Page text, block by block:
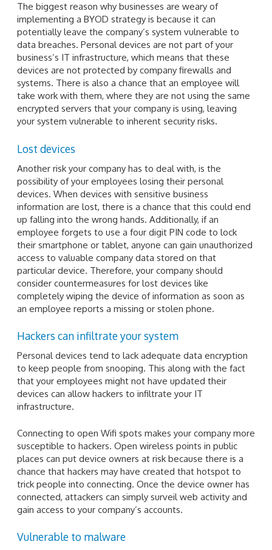
The biggest reason why businesses are weary of
implementing a BYOD strategy is because it can
potentially leave the company’s system vulnerable to
data breaches. Personal devices are not part of your
business’s IT infrastructure, which means that these
devices are not protected by company firewalls and
systems. There is also a chance that an employee will
take work with them, where they are not using the same
encrypted servers that your company is using, leaving
your system vulnerable to inherent security risks.
Lost devices
Another risk your company has to deal with, is the
possibility of your employees losing their personal
devices. When devices with sensitive business
information are lost, there is a chance that this could end
up falling into the wrong hands. Additionally, if an
employee forgets to use a four digit PIN code to lock
their smartphone or tablet, anyone can gain unauthorized
access to valuable company data stored on that
particular device. Therefore, your company should
consider countermeasures for lost devices like
completely wiping the device of information as soon as
an employee reports a missing or stolen phone.
Hackers can infiltrate your system
Personal devices tend to lack adequate data encryption
to keep people from snooping. This along with the fact
that your employees might not have updated their
devices can allow hackers to infiltrate your IT
infrastructure.
Connecting to open Wifi spots makes your company more
susceptible to hackers. Open wireless points in public
places can put device owners at risk because there is a
chance that hackers may have created that hotspot to
trick people into connecting. Once the device owner has
connected, attackers can simply surveil web activity and
gain access to your company’s accounts.
Vulnerable to malware